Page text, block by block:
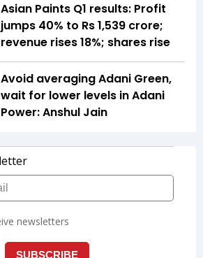
Asian Paints Q1 results: Profit
jumps 40% to Rs 1,539 crore;
revenue rises 18%; shares rise
Avoid averaging Adani Green,
wait for lower levels in Adani
Power: Anshul Jain